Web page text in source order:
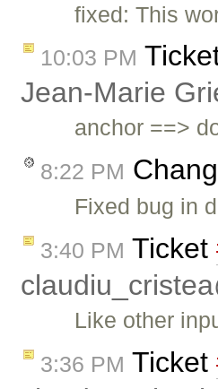
fixed: This
10:03 PM
Jean-Marie
anchor ==>
8:22 PM
Fixed bug in
3:40 PM Ticket
Like other
3:36 PM Ticket